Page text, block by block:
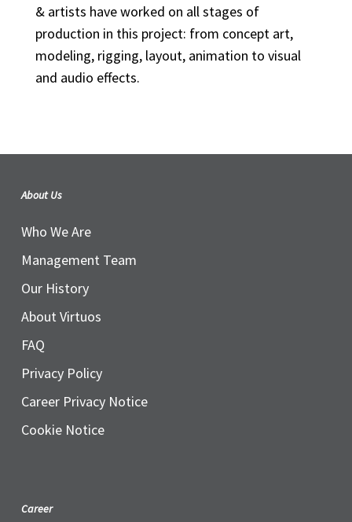
& artists have worked on all stages of
production in this project: from concept art,
modeling, rigging, layout, animation to visual
and audio effects.
About Us
Who We Are
Management Team
Our History
About Virtuos
FAQ
Privacy Policy
Career Privacy Notice
Cookie Notice
Career